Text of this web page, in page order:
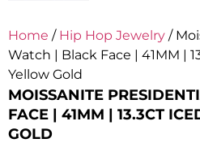
Home / Hip Hop Jewelry /
Watch | Black Face | 41MM |
Yellow Gold
MOISSANITE
FACE | 41MM | 13.3CT
GOLD